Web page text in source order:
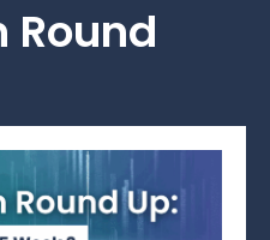
Round